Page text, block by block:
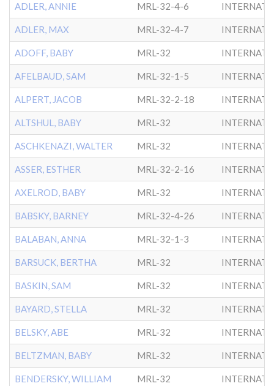
ADLER, ANNIE MRL-32-4-6
ADLER, MAX MRL-32-4-7
ADOFF, BABY MRL-32
AFELBAUD, SAM MRL-32-1-5
ALPERT, JACOB MRL-32-2-18
ALTSHUL, BABY MRL-32
ASCHKENAZI, WALTER MRL-32
ASSER, ESTHER MRL-32-2-16
AXELROD, BABY MRL-32
BABSKY, BARNEY MRL-32-4-26
BALABAN, ANNA MRL-32-1-3
BARSUCK, BERTHA MRL-32
BASKIN, SAM MRL-32
BAYARD, STELLA MRL-32
BELSKY, ABE MRL-32
BELTZMAN, BABY MRL-32
BENDERSKY, WILLIAM MRL-32